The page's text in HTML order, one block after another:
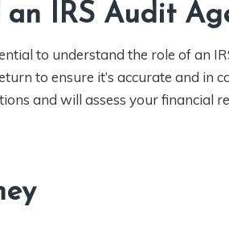
IRS Audit
to understand the role of an
to ensure it’s accurate and in
and will assess your financial